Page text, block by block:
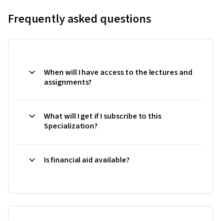
Frequently asked questions
When will I have access to the lectures and
assignments?
What will I get if I subscribe to this
Specialization?
Is financial aid available?